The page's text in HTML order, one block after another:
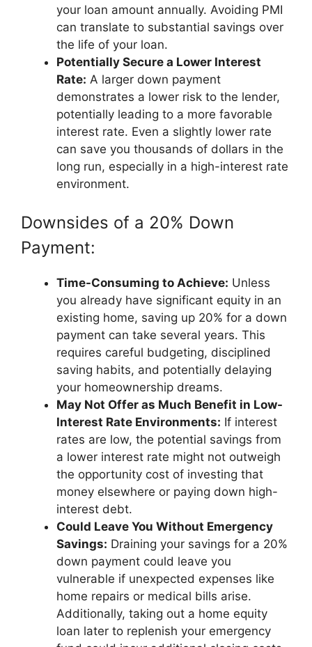
your loan amount annually. Avoiding PMI
can translate to substantial savings over
the life of your loan.
Potentially Secure a Lower Interest
Rate: A larger down payment
demonstrates a lower risk to the lender,
potentially leading to a more favorable
interest rate. Even a slightly lower rate
can save you thousands of dollars in the
long run, especially in a high-interest rate
environment.
Downsides of a 20% Down
Payment:
Time-Consuming to Achieve: Unless
you already have significant equity in an
existing home, saving up 20% for a down
payment can take several years. This
requires careful budgeting, disciplined
saving habits, and potentially delaying
your homeownership dreams.
May Not Offer as Much Benefit in Low-
Interest Rate Environments: If interest
rates are low, the potential savings from
a lower interest rate might not outweigh
the opportunity cost of investing that
money elsewhere or paying down high-
interest debt.
Could Leave You Without Emergency
Savings: Draining your savings for a 20%
down payment could leave you
vulnerable if unexpected expenses like
home repairs or medical bills arise.
Additionally, taking out a home equity
loan later to replenish your emergency